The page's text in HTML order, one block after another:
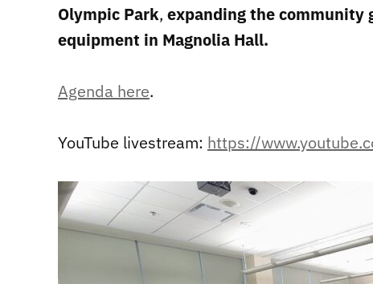
Olympic Park, expanding the community
equipment in Magnolia Hall.
Agenda here.
YouTube livestream: https://